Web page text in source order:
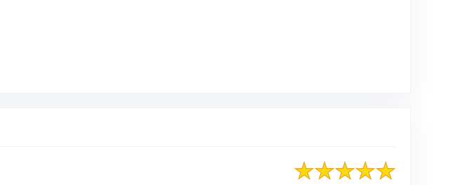
on Google